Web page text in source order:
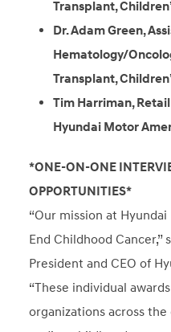
Transplant,
Dr. Adam Green,
Hematology/
Transplant,
Tim Harriman,
Hyundai Motor
*ONE-ON-ONE
OPPORTUNITIES*
“Our mission at
End Childhood Cancer,”
President and CEO of
“These individual
organizations across